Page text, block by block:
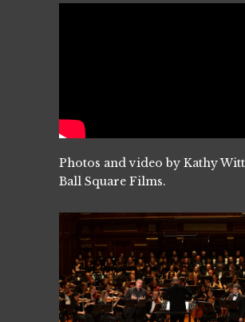
Photos and video by Kathy
Ball Square Films.